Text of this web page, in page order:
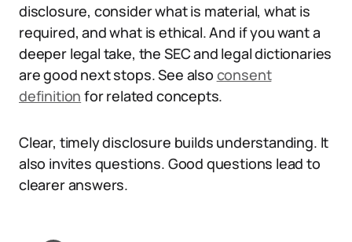
disclosure, consider what is material, what is
required, and what is ethical. And if you want a
deeper legal take, the SEC and legal dictionaries
are good next stops. See also consent
definition for related concepts.
Clear, timely disclosure builds understanding. It
also invites questions. Good questions lead to
clearer answers.